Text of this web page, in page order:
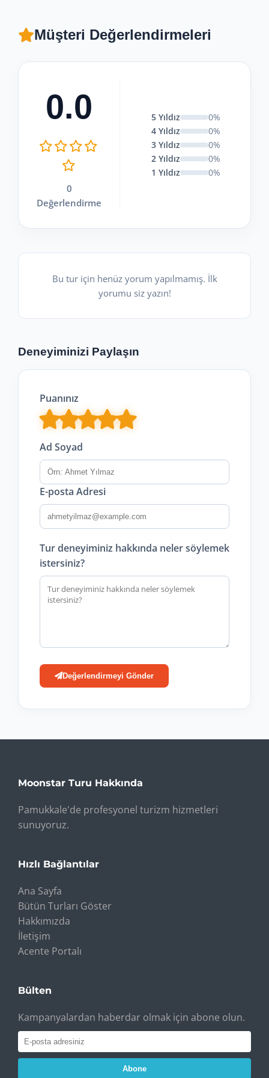
Müşteri Değerlendirmeleri
0.0
0
Değerlendirme
5 Yıldız
0%
4 Yıldız
0%
3 Yıldız
0%
2 Yıldız
0%
1 Yıldız
0%
Bu tur için henüz yorum yapılmamış. İlk
yorumu siz yazın!
Deneyiminizi Paylaşın
Puanınız
Ad Soyad
E-posta Adresi
Tur deneyiminiz hakkında neler söylemek
istersiniz?
Değerlendirmeyi Gönder
Moonstar Turu Hakkında
Pamukkale'de profesyonel turizm hizmetleri
sunuyoruz.
Hızlı Bağlantılar
Ana Sayfa
Bütün Turları Göster
Hakkımızda
İletişim
Acente Portalı
Bülten
Kampanyalardan haberdar olmak için abone olun.
Abone